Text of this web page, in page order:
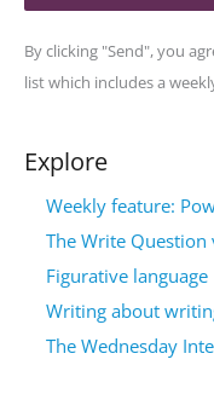
By clicking "Send", you
list which includes a
Explore
Weekly feature:
The Write Question
Figurative language
Writing about
The Wednesday